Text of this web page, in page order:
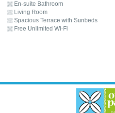
En-suite Bathroom
Living Room
Spacious Terrace with Sunbeds
Free Unlimited Wi-Fi